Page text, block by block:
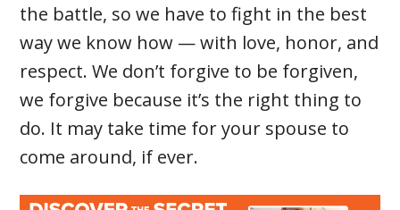
the battle, so we have to fight in the best
way we know how — with love, honor, and
respect. We don’t forgive to be forgiven,
we forgive because it’s the right thing to
do. It may take time for your spouse to
come around, if ever.